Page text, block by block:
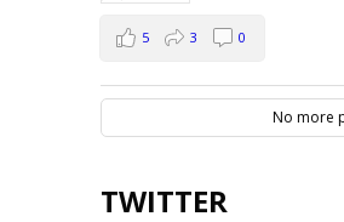
5 3 0
No more
TWITTER